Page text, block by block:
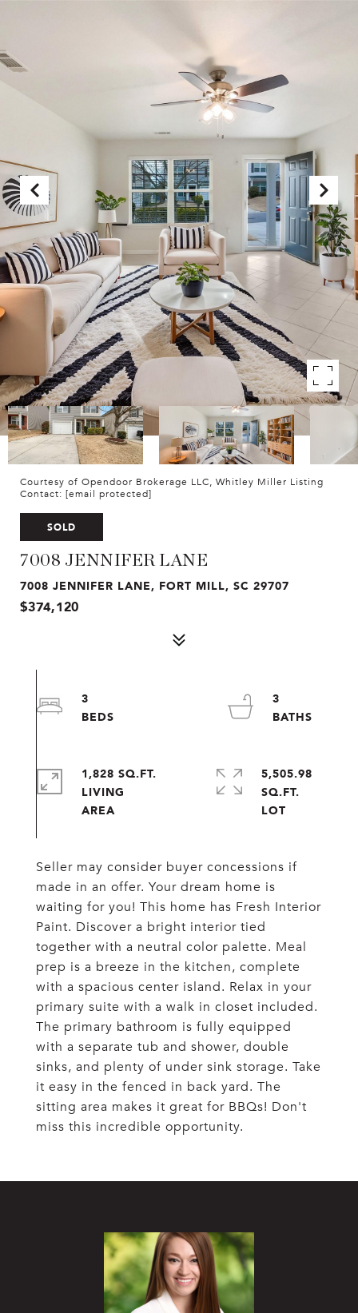
Courtesy of Opendoor Brokerage LLC, Whitley Miller Listing
Contact: [email protected]
SOLD
7008 JENNIFER LANE
7008 JENNIFER LANE, FORT MILL, SC 29707
$374,120
Seller may consider buyer concessions if
made in an offer. Your dream home is
waiting for you! This home has Fresh Interior
Paint. Discover a bright interior tied
together with a neutral color palette. Meal
prep is a breeze in the kitchen, complete
with a spacious center island. Relax in your
primary suite with a walk in closet included.
The primary bathroom is fully equipped
with a separate tub and shower, double
sinks, and plenty of under sink storage. Take
it easy in the fenced in back yard. The
sitting area makes it great for BBQs! Don't
miss this incredible opportunity.
3
3
1,828 SQ.FT.
LIVING
5,505.98
SQ.FT.